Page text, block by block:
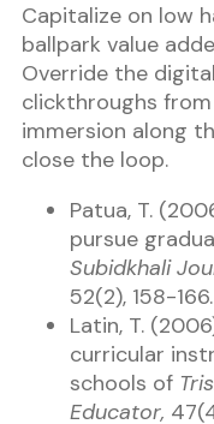
Capitalize on low
ballpark value
Override the
clickthroughs
immersion along
close the loop.
Patua, T.
pursue
Subidkhali
52(2), 158-166.
Latin, T.
curricular
schools of
Educator,